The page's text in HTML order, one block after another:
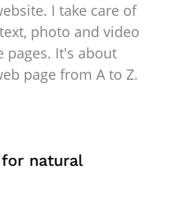
I take care of
photo and video
pages. It's about
page from A to Z.
natural